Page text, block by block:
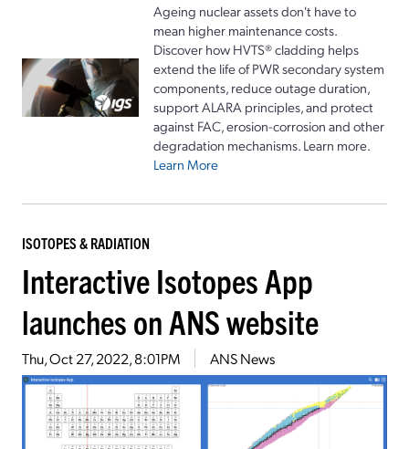
Ageing nuclear assets don't have to
mean higher maintenance costs.
Discover how HVTS® cladding helps
extend the life of PWR secondary system
components, reduce outage duration,
support ALARA principles, and protect
against FAC, erosion-corrosion and other
degradation mechanisms. Learn more.
Learn More
ISOTOPES & RADIATION
Interactive Isotopes App
launches on ANS website
Thu, Oct 27, 2022, 8:01PM ANS News